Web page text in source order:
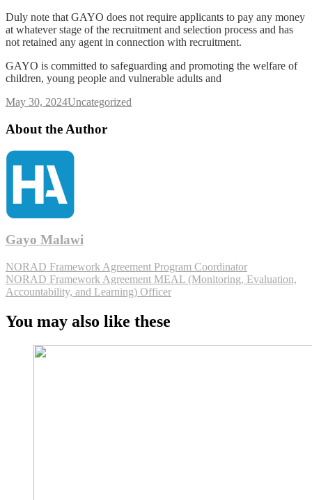
Duly note that GAYO does not require applicants to pay any money
at whatever stage of the recruitment and selection process and has
not retained any agent in connection with recruitment.
GAYO is committed to safeguarding and promoting the welfare of
children, young people and vulnerable adults and
May 30, 2024Uncategorized
About the Author
Gayo Malawi
NORAD Framework Agreement Program Coordinator
NORAD Framework Agreement MEAL (Monitoring, Evaluation,
Accountability, and Learning) Officer
You may also like these